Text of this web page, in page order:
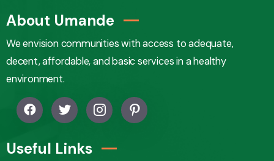
About Umande
We envision communities with access to adequate,
decent, affordable, and basic services in a healthy
environment.
Useful Links